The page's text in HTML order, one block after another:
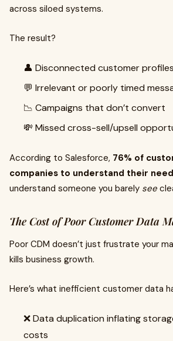
across siloed systems.
The result?
👤 Disconnected customer profiles
💬 Irrelevant or poorly timed
📉 Campaigns that don’t convert
💸 Missed cross-sell/upsell
According to Salesforce, 76% of
companies to understand their
understand someone you barely see
The Cost of Poor Customer Data
Poor CDM doesn’t just frustrate your
kills business growth.
Here’s what inefficient customer data
❌ Data duplication inflating
costs